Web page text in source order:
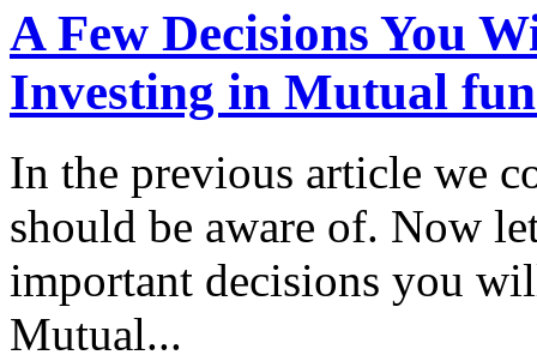
A Few Decisions You
Investing in Mutual
In the previous article we
should be aware of. Now
important decisions you
Mutual...